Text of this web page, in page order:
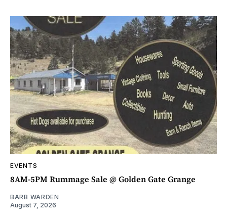
EVENTS
8AM-5PM Rummage Sale @ Golden Gate Grange
BARB WARDEN
August 7, 2026